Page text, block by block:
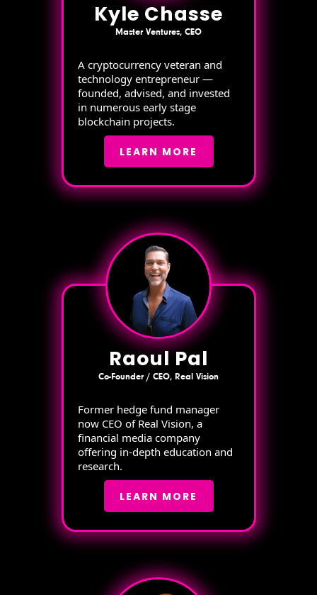
Kyle Chasse
Master Ventures, CEO
A cryptocurrency veteran and
technology entrepreneur —
founded, advised, and invested
in numerous early stage
blockchain projects.
LEARN MORE
Raoul Pal
Co-Founder / CEO, Real Vision
Former hedge fund manager
now CEO of Real Vision, a
financial media company
offering in-depth education and
research.
LEARN MORE